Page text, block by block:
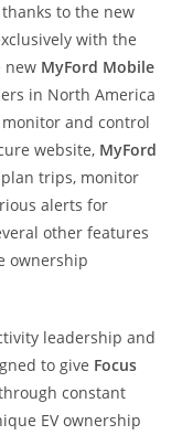
to the new
with the
new MyFord Mobile
in North America
and control
website, MyFord
trips, monitor
alerts for
other features
ownership
leadership and
to give Focus
constant
EV ownership